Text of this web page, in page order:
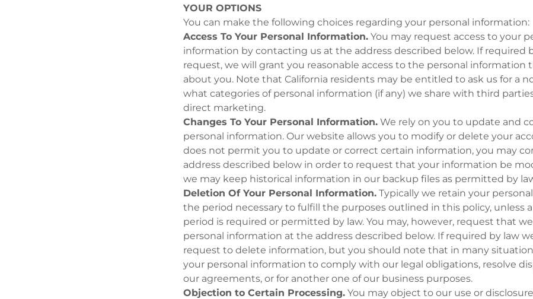
YOUR OPTIONS
You can make the following choices regarding your personal information:
Access To Your Personal Information. You may request access to your
information by contacting us at the address described below. If required
request, we will grant you reasonable access to the personal information
about you. Note that California residents may be entitled to ask us for a
what categories of personal information (if any) we share with third
direct marketing.
Changes To Your Personal Information. We rely on you to update and
personal information. Our website allows you to modify or delete your
does not permit you to update or correct certain information, you may
address described below in order to request that your information be
we may keep historical information in our backup files as permitted by
Deletion Of Your Personal Information. Typically we retain your
the period necessary to fulfill the purposes outlined in this policy, unless
period is required or permitted by law. You may, however, request that
personal information at the address described below. If required by law
request to delete information, but you should note that in many
your personal information to comply with our legal obligations, resolve
our agreements, or for another one of our business purposes.
Objection to Certain Processing. You may object to our use or